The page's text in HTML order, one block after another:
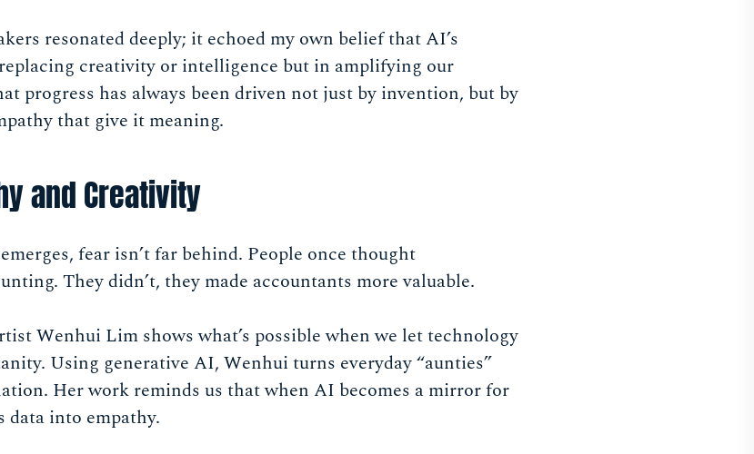
resonated deeply; it echoed my own belief that AI’s
creativity or intelligence but in amplifying our
progress has always been driven not just by invention, but by
that give it meaning.
and Creativity
fear isn’t far behind. People once thought
They didn’t, they made accountants more valuable.
Wenhui Lim shows what’s possible when we let technology
Using generative AI, Wenhui turns everyday “aunties”
Her work reminds us that when AI becomes a mirror for
data into empathy.